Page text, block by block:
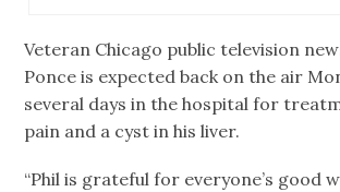
Veteran Chicago public television
Ponce is expected back on the air
several days in the hospital for
pain and a cyst in his liver.
“Phil is grateful for everyone’s good